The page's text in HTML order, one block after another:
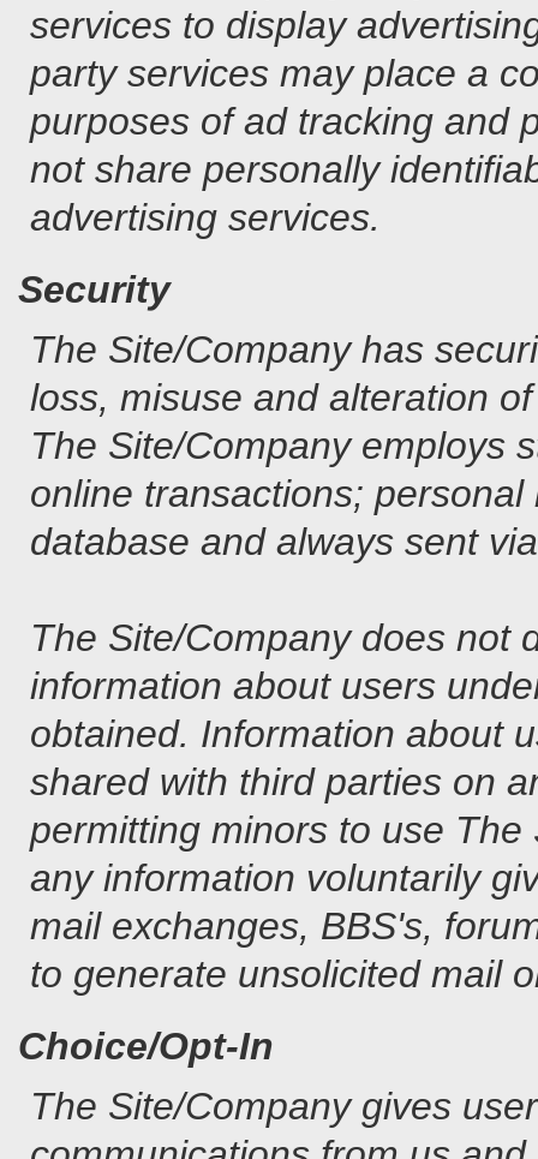
services to display
party services may place a
purposes of ad tracking and
not share personally
advertising services.
Security
The Site/Company has
loss, misuse and alteration
The Site/Company employs
online transactions;
database and always sent
The Site/Company does not
information about users
obtained. Information about
shared with third parties on
permitting minors to use
any information voluntarily
mail exchanges, BBS's,
to generate unsolicited mail
Choice/Opt-In
The Site/Company gives